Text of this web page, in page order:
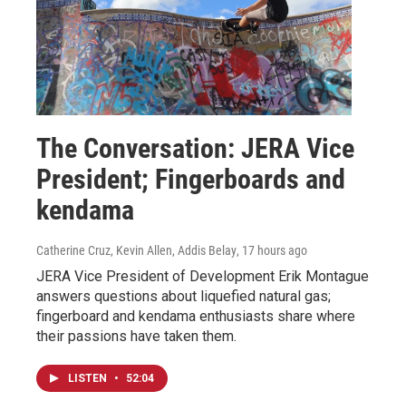
The Conversation: JERA Vice
President; Fingerboards and
kendama
Catherine Cruz, Kevin Allen, Addis Belay, 17 hours ago
JERA Vice President of Development Erik Montague
answers questions about liquefied natural gas;
fingerboard and kendama enthusiasts share where
their passions have taken them.
LISTEN • 52:04